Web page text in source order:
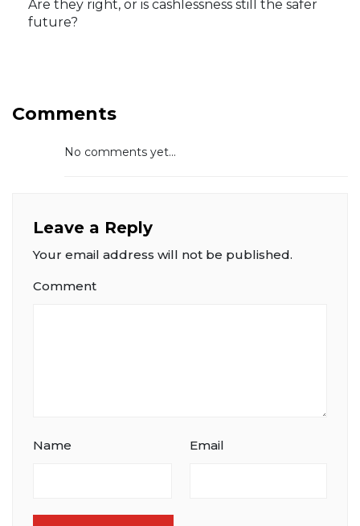
Are they right, or is cashlessness still the safer
future?
Comments
No comments yet...
Leave a Reply
Your email address will not be published.
Comment
Name Email